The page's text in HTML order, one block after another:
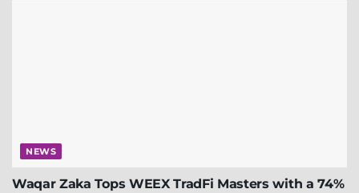
NEWS
Waqar Zaka Tops WEEX TradFi Masters with a 74%